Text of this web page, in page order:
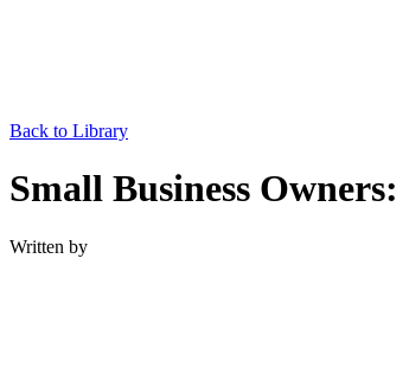
Back to Library
Small Business
Written by